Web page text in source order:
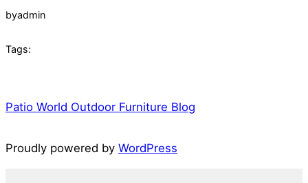
byadmin
Tags:
Patio World Outdoor Furniture Blog
Proudly powered by WordPress